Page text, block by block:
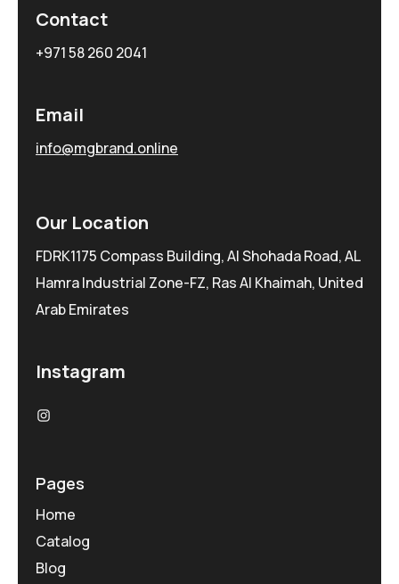
Contact
+971 58 260 2041
Email
info@mgbrand.online
Our Location
FDRK1175 Compass Building, Al Shohada Road, AL
Hamra Industrial Zone-FZ, Ras Al Khaimah, United
Arab Emirates
Instagram
Pages
Home
Catalog
Blog